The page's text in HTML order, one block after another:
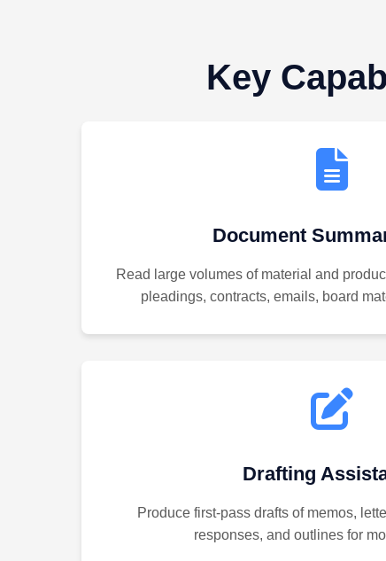
Key
Document
Read large volumes of material and
pleadings, contracts, emails, board
Drafting
Produce first-pass drafts of memos,
responses, and outlines for